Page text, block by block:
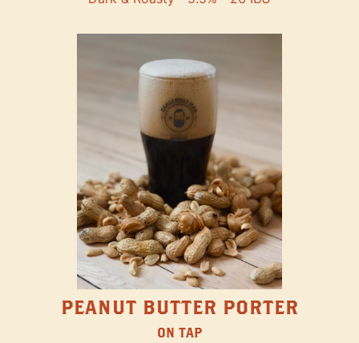
PEANUT BUTTER PORTER
ON TAP